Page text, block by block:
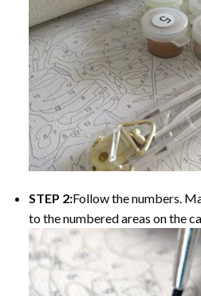
STEP 2:Follow the numbers.
to the numbered areas on the